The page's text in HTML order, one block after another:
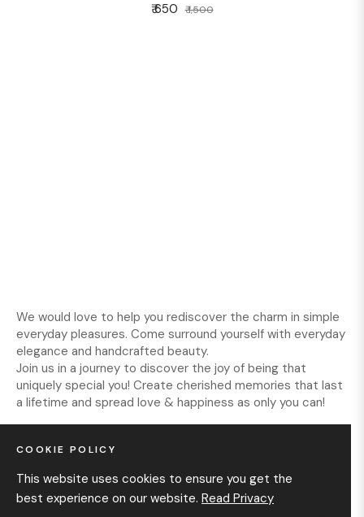
₹ 650 ₹ 1,500
We would love to help you rediscover the charm in simple
everyday pleasures. Come surround yourself with everyday
elegance and handcrafted beauty.
Join us in a journey to discover the joy of being that
uniquely special you! Create cherished memories that last
a lifetime and spread love & happiness as only you can!
GET IN TOUCH
COOKIE POLICY
This website uses cookies to ensure you get the
best experience on our website. Read Privacy